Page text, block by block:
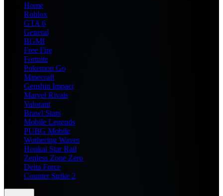
Home
Roblox
GTA 6
General
BGMI
Free Fire
Fortnite
Pokemon Go
Minecraft
Genshin Impact
Marvel Rivals
Valorant
Brawl Stars
Mobile Legends
PUBG Mobile
Wuthering Waves
Honkai Star Rail
Zenless Zone Zero
Delta Force
Counter Strike 2